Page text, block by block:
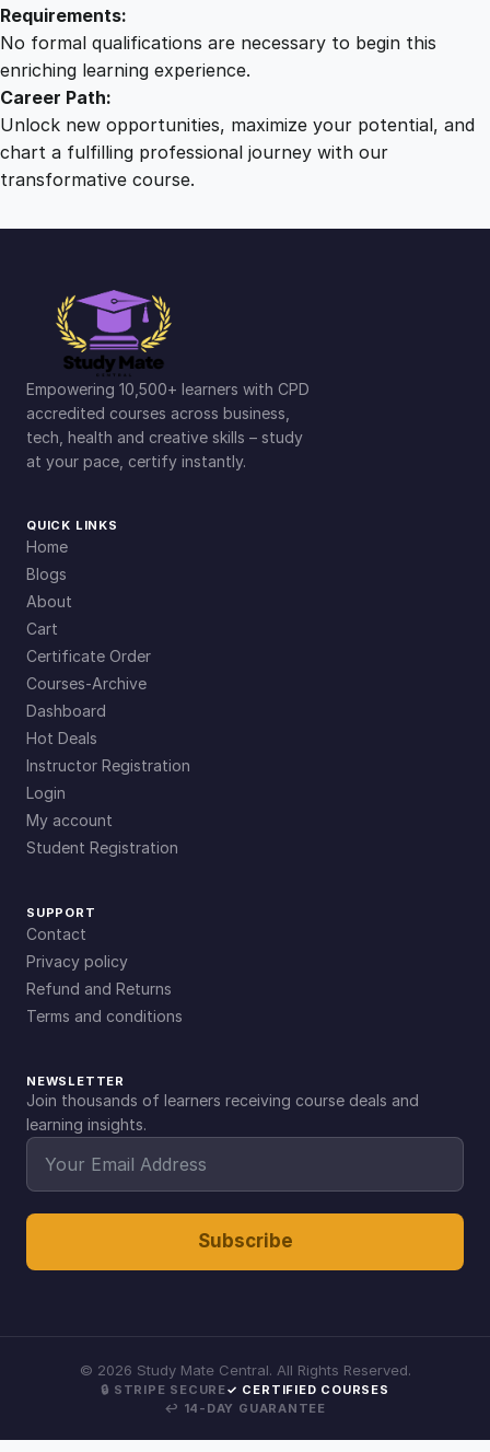
Requirements:
No formal qualifications are necessary to begin this
enriching learning experience.
Career Path:
Unlock new opportunities, maximize your potential, and
chart a fulfilling professional journey with our
transformative course.
Empowering 10,500+ learners with CPD
accredited courses across business,
tech, health and creative skills – study
at your pace, certify instantly.
QUICK LINKS
Home
Blogs
About
Cart
Certificate Order
Courses-Archive
Dashboard
Hot Deals
Instructor Registration
Login
My account
Student Registration
SUPPORT
Contact
Privacy policy
Refund and Returns
Terms and conditions
NEWSLETTER
Join thousands of learners receiving course deals and
learning insights.
Subscribe
© 2026 Study Mate Central. All Rights Reserved.
🔒 STRIPE SECURE✓ CERTIFIED COURSES
↩ 14-DAY GUARANTEE